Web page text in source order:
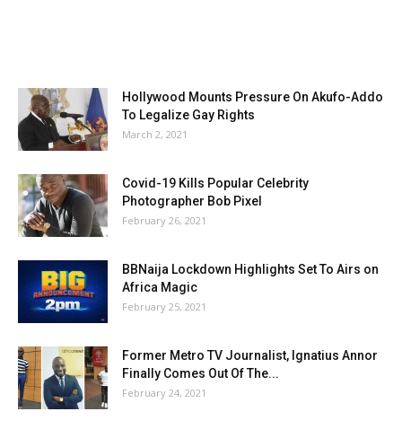
Hollywood Mounts Pressure On Akufo-Addo
To Legalize Gay Rights
March 2, 2021
Covid-19 Kills Popular Celebrity
Photographer Bob Pixel
February 26, 2021
BBNaija Lockdown Highlights Set To Airs on
Africa Magic
February 25, 2021
Former Metro TV Journalist, Ignatius Annor
Finally Comes Out Of The...
February 24, 2021